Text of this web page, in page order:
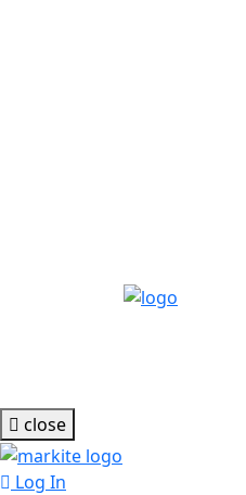
close
Log In